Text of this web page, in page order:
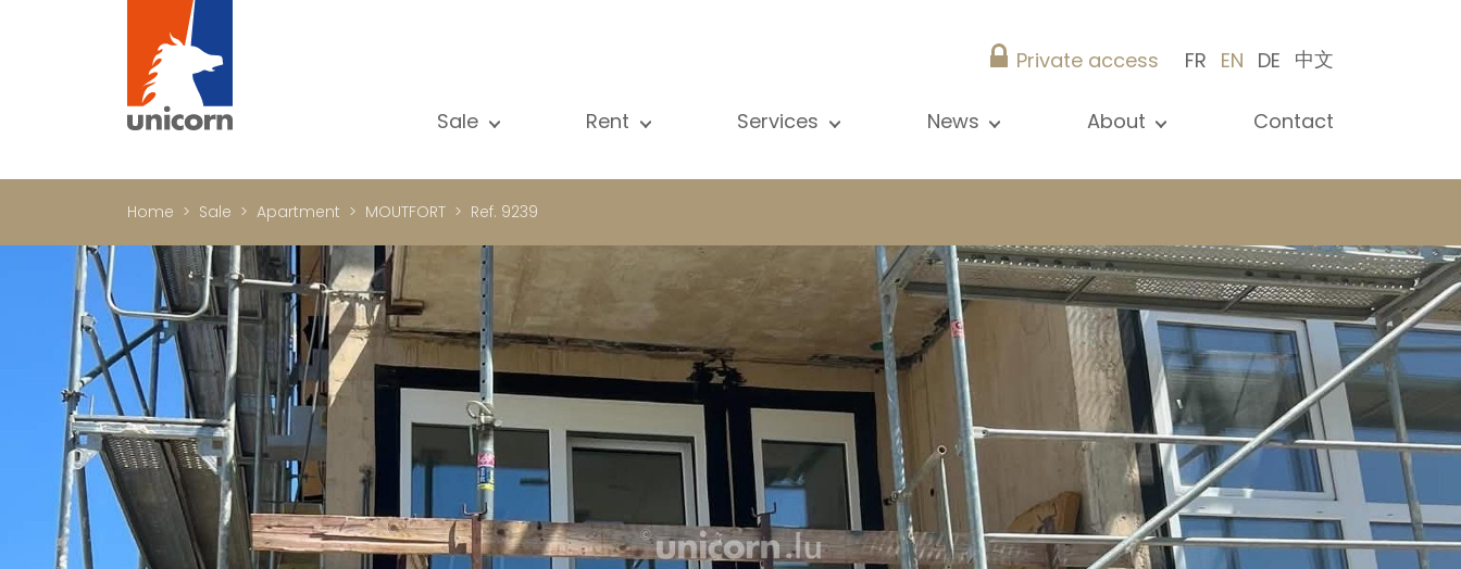
Private access FR EN DE 中文
Sale
Housing Project
Luxury property
International
Investment property
Office
Shop
Garage / Car park
Ground
Rent
Luxury property
International
Office
Shop
Garage / Car park
Services
Private access
Lease
Building managment
News
Blog
About
Advice
Career
Contact
Home Sale Apartment MOUTFORT Ref. 9239